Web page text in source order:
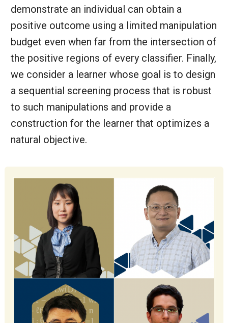
demonstrate an individual can obtain a
positive outcome using a limited manipulation
budget even when far from the intersection of
the positive regions of every classifier. Finally,
we consider a learner whose goal is to design
a sequential screening process that is robust
to such manipulations and provide a
construction for the learner that optimizes a
natural objective.